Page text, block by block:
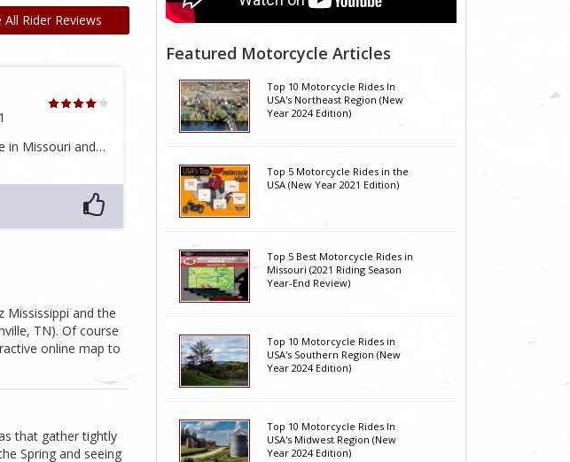
All Rider Reviews
in Missouri and…
Mississippi and the
TN). Of course
online map to
that gather tightly
Spring and seeing
Featured Motorcycle Articles
Top 10 Motorcycle Rides In
USA's Northeast Region (New
Year 2024 Edition)
Top 5 Motorcycle Rides in the
USA (New Year 2021 Edition)
Top 5 Best Motorcycle Rides in
Missouri (2021 Riding Season
Year-End Review)
Top 10 Motorcycle Rides in
USA's Southern Region (New
Year 2024 Edition)
Top 10 Motorcycle Rides In
USA's Midwest Region (New
Year 2024 Edition)